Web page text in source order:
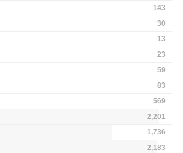
143
30
13
23
59
83
569
2,201
1,736
2,183